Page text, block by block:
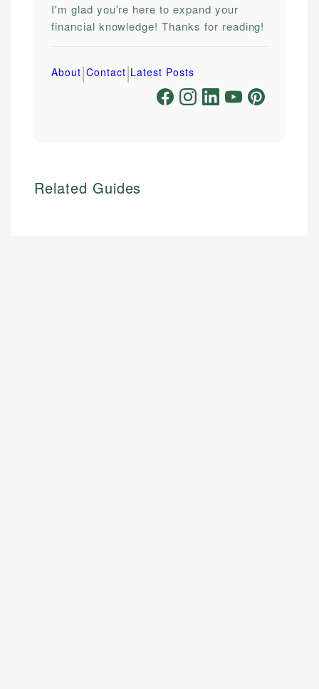
I'm glad you're here to expand your
financial knowledge! Thanks for reading!
About|Contact|Latest Posts
Related Guides